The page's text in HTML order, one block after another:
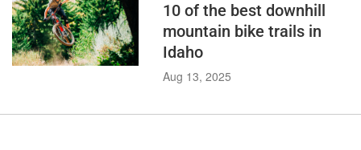
10 of the best downhill
mountain bike trails in
Idaho
Aug 13, 2025